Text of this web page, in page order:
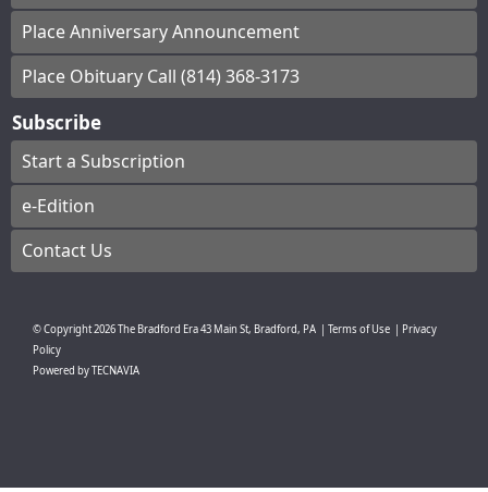
Place Anniversary Announcement
Place Obituary Call (814) 368-3173
Subscribe
Start a Subscription
e-Edition
Contact Us
© Copyright2026The Bradford Era43 Main St, Bradford, PA | Terms of Use | Privacy
Policy
Powered byTECNAVIA